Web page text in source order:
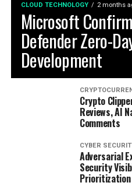
CLOUD TECHNOLOGY 2 months
Microsoft
Defender Zero-
Development
Crypto
Reviews, AI
Comments
CYBER
Adversarial
Security
Prioritization